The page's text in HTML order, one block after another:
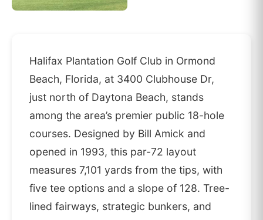
Halifax Plantation Golf Club in Ormond
Beach, Florida, at 3400 Clubhouse Dr,
just north of Daytona Beach, stands
among the area’s premier public 18-hole
courses. Designed by Bill Amick and
opened in 1993, this par-72 layout
measures 7,101 yards from the tips, with
five tee options and a slope of 128. Tree-
lined fairways, strategic bunkers, and